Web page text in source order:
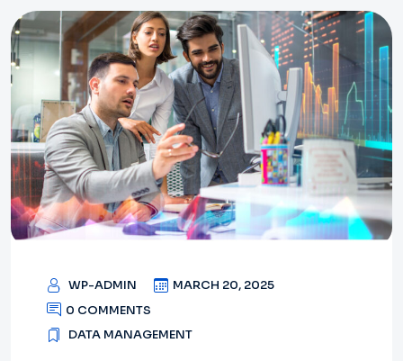
WP-ADMIN
MARCH 20, 2025
0 COMMENTS
DATA MANAGEMENT